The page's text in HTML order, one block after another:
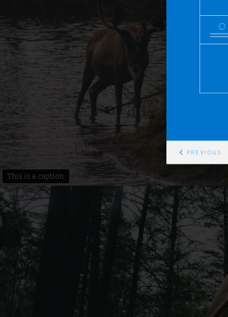
This is a caption
PREVIOUS